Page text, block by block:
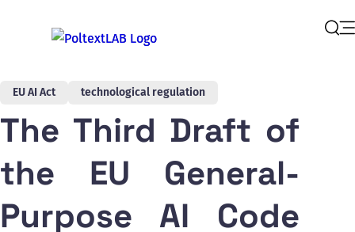
EU AI Act technological regulation
The Third Draft of
the EU General-
Purpose AI Code